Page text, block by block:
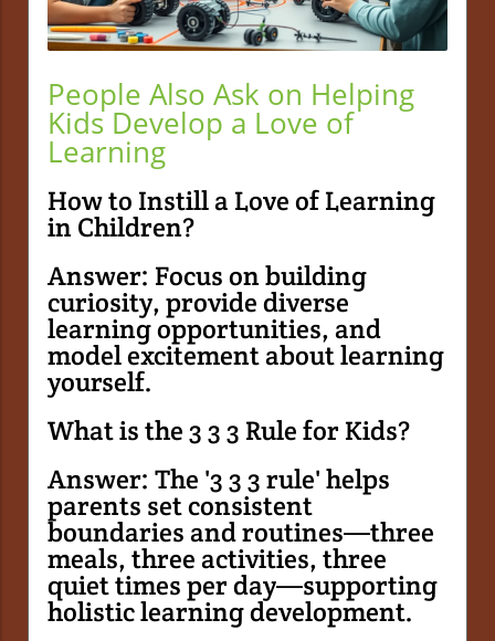
People Also Ask on Helping
Kids Develop a Love of
Learning
How to Instill a Love of Learning
in Children?
Answer: Focus on building
curiosity, provide diverse
learning opportunities, and
model excitement about learning
yourself.
What is the 3 3 3 Rule for Kids?
Answer: The '3 3 3 rule' helps
parents set consistent
boundaries and routines—three
meals, three activities, three
quiet times per day—supporting
holistic learning development.